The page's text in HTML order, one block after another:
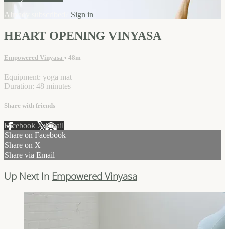
Already subscribed? Sign in
HEART OPENING VINYASA
Empowered Vinyasa • 48m
Equipment: yoga mat
Duration: 48 minutes
Share with friends
Facebook XEmail
Share on Facebook
Share on X
Share via Email
Up Next In Empowered Vinyasa